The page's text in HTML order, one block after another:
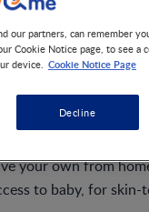
some spares in
your own from
to baby, for
our partners, can remember
Cookie Notice page, to see
device. Cookie Notice Page
Decline